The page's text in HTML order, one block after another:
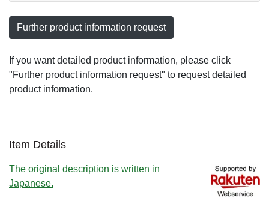
Further product information request
If you want detailed product information, please click
"Further product information request" to request detailed
product information.
Item Details
The original description is written in
Japanese.